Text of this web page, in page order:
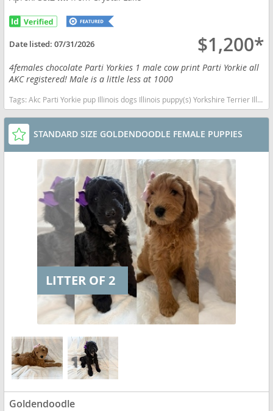
Date listed:07/31/2026 $1,200*
4females chocolate Parti Yorkies 1 male cow print Parti Yorkie all
AKC registered! Male is a little less at 1000
Tags:Akc Parti Yorkie pup Illinois dogs Illinois puppy(s) Yorkshire Terrier Illinois hypoallergenic dog breed low shedding dog breed
STANDARD SIZE GOLDENDOODLE FEMALE PUPPIES
LITTER OF 2
Goldendoodle